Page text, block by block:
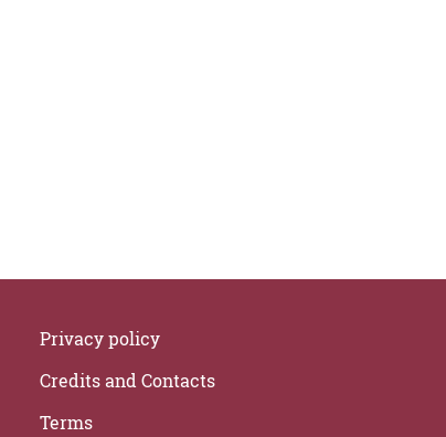
Privacy policy
Credits and Contacts
Terms